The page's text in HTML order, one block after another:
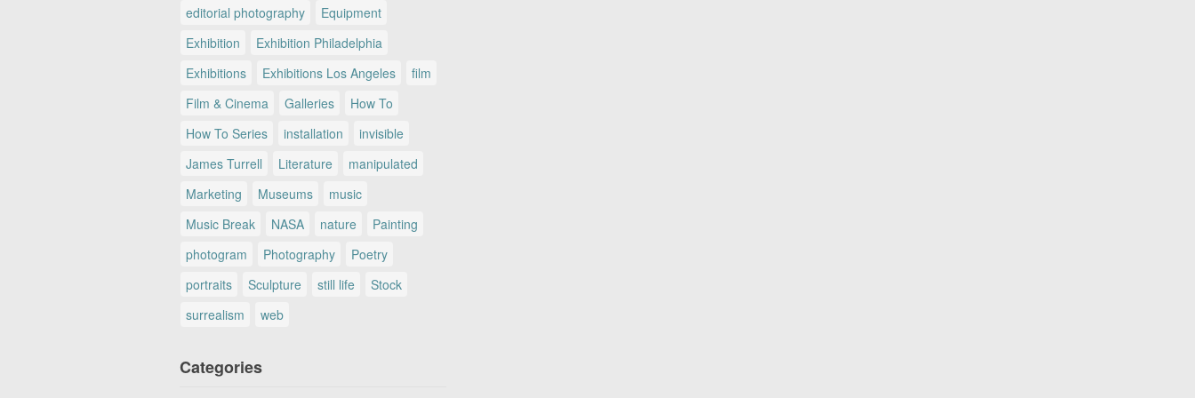
editorial photography
Equipment
Exhibition
Exhibition Philadelphia
Exhibitions
Exhibitions Los Angeles
film
Film & Cinema
Galleries
How To
How To Series
installation
invisible
James Turrell
Literature
manipulated
Marketing
Museums
music
Music Break
NASA nature
Painting
photogram
Photography
Poetry
portraits
Sculpture still life
Stock
surrealism
web
Categories